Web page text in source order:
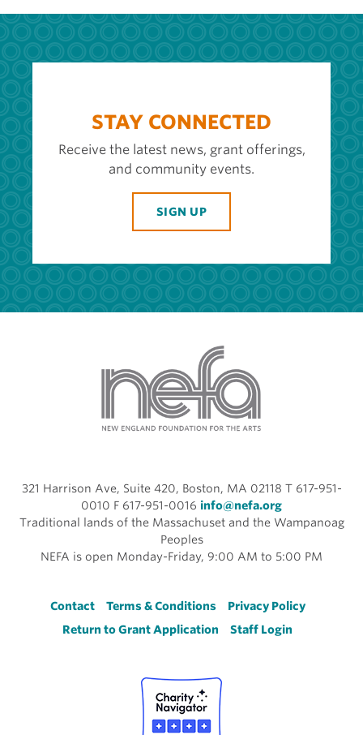
STAY CONNECTED
Receive the latest news, grant offerings,
and community events.
SIGN UP
321 Harrison Ave, Suite 420, Boston, MA 02118 T 617-951-
0010 F 617-951-0016 info@nefa.org
Traditional lands of the Massachuset and the Wampanoag
Peoples
NEFA is open Monday-Friday, 9:00 AM to 5:00 PM
Footer
Contact Terms & Conditions
Privacy Policy
Return to Grant Application
Staff Login